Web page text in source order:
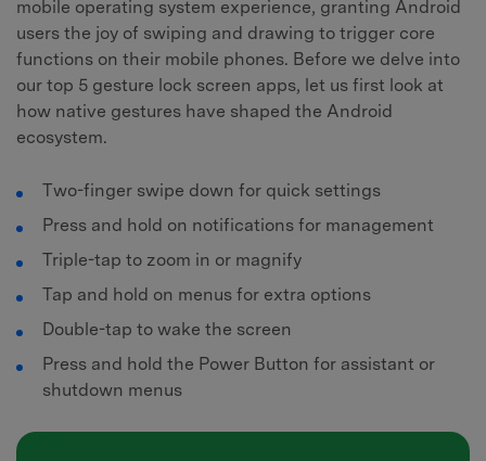
mobile operating system experience, granting Android
users the joy of swiping and drawing to trigger core
functions on their mobile phones. Before we delve into
our top 5 gesture lock screen apps, let us first look at
how native gestures have shaped the Android
ecosystem.
Two-finger swipe down for quick settings
Press and hold on notifications for management
Triple-tap to zoom in or magnify
Tap and hold on menus for extra options
Double-tap to wake the screen
Press and hold the Power Button for assistant or
shutdown menus